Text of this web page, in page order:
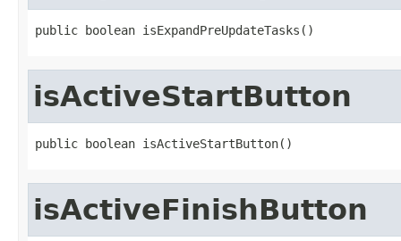
public boolean isExpandPreUpdateTasks()
isActiveStartButton
public boolean isActiveStartButton()
isActiveFinishButton